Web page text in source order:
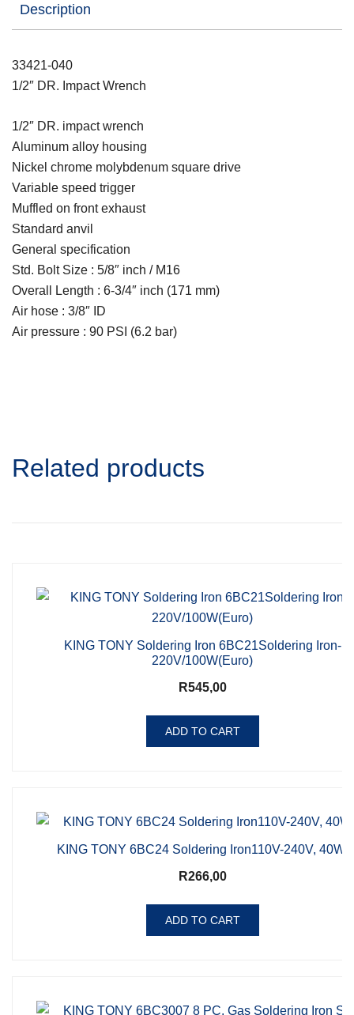
Description
33421-040
1/2″ DR. Impact Wrench
1/2″ DR. impact wrench
Aluminum alloy housing
Nickel chrome molybdenum square drive
Variable speed trigger
Muffled on front exhaust
Standard anvil
General specification
Std. Bolt Size : 5/8″ inch / M16
Overall Length : 6-3/4″ inch (171 mm)
Air hose : 3/8″ ID
Air pressure : 90 PSI (6.2 bar)
Related products
KING TONY Soldering Iron 6BC21Soldering Iron-
220V/100W(Euro)
R545,00
ADD TO CART
KING TONY 6BC24 Soldering Iron110V-240V, 40W,
R266,00
ADD TO CART